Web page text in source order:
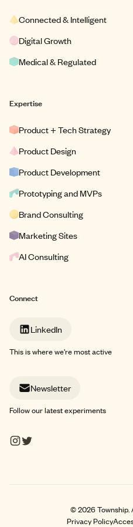
Connected & Intelligent
Digital Growth
Medical & Regulated
Expertise
Product + Tech Strategy
Product Design
Product Development
Prototyping and MVPs
Brand Consulting
Marketing Sites
AI Consulting
Connect
LinkedIn
This is where we're most active
Newsletter
Follow our latest experiments
©2026Township.
Privacy Policy